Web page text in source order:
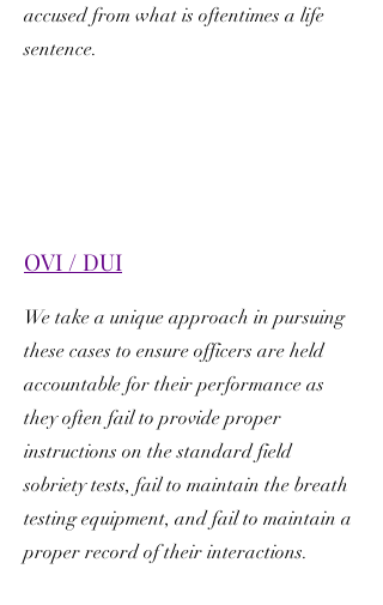
accused from what is oftentimes a life
sentence.
OVI / DUI
We take a unique approach in pursuing
these cases to ensure officers are held
accountable for their performance as
they often fail to provide proper
instructions on the standard field
sobriety tests, fail to maintain the breath
testing equipment, and fail to maintain a
proper record of their interactions.